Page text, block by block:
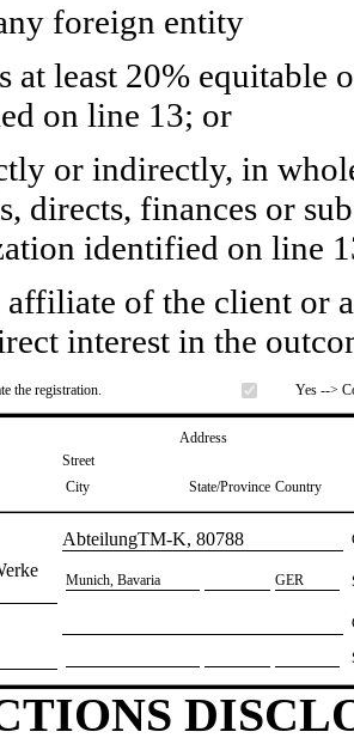
foreign entity
at least 20% equitable
on line 13; or
or indirectly, in
directs, finances or
identified on line
affiliate of the client or
interest in the
the registration. Yes -->
Address
Street
City
State/Province Country
​AbteilungTM-K, 80788
​Munich, Bavaria ​GER